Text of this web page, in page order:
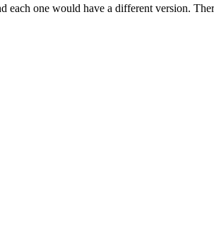
one would have a different version.